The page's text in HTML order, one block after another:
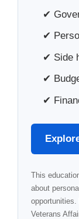
✔
✔
✔ Side
✔
✔
This
about
Veterans